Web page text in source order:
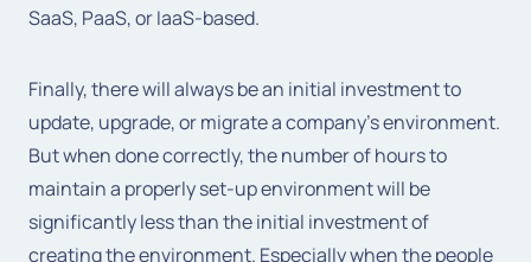
SaaS, PaaS, or IaaS-based.
Finally, there will always be an initial investment to
update, upgrade, or migrate a company’s environment.
But when done correctly, the number of hours to
maintain a properly set-up environment will be
significantly less than the initial investment of
creating the environment. Especially when the people